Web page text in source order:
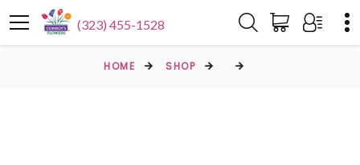
(323) 455-1528
HOME SHOP